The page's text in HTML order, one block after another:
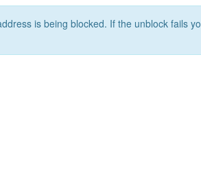
is being blocked. If the unblock fails